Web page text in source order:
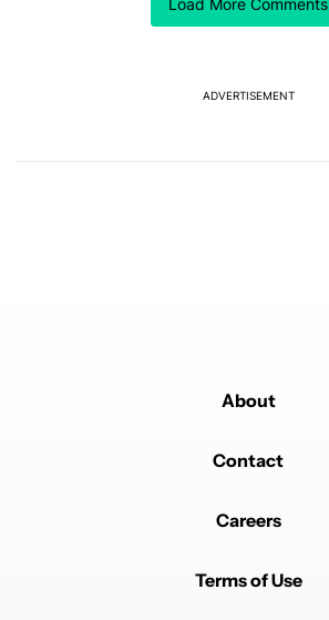
Load More Comments
ACTIVE CONVERSATIONS
buy the Pixel 11 Pro
ADVERTISEMENT
About
Contact
Careers
Terms of Use